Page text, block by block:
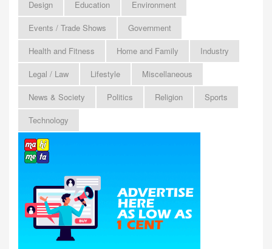
Design
Education
Environment
Events / Trade Shows
Government
Health and Fitness
Home and Family
Industry
Legal / Law
Lifestyle
Miscellaneous
News & Society
Politics Religion
Sports
Technology